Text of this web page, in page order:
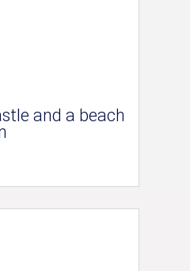
and a beach